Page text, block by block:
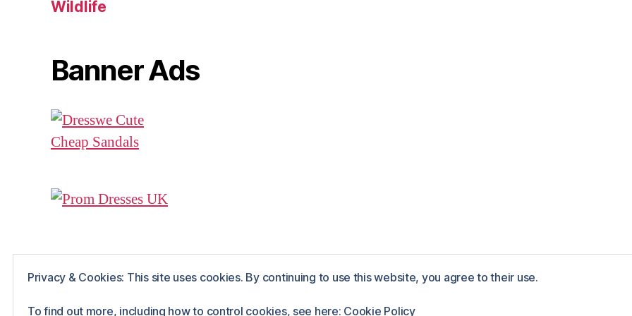
Wildlife
Banner Ads
© 2026Rue The Day! Powered by WordPress
Privacy & Cookies: This site uses cookies. By continuing to use this website, you agree to their use.
To find out more, including how to control cookies, see here: Cookie Policy